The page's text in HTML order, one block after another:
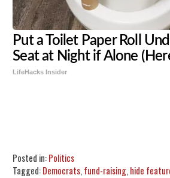
Put a Toilet Paper Roll
Seat at Night if Alone
LifeHacks Insider
Posted in:Politics
Tagged:Democrats,fund-raising,hide